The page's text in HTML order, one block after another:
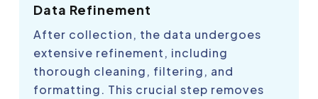
Data Refinement
After collection, the data undergoes
extensive refinement, including
thorough cleaning, filtering, and
formatting. This crucial step removes